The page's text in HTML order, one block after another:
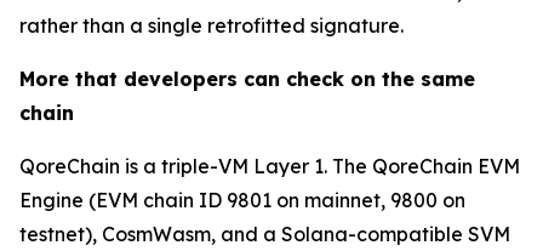
rather than a single retrofitted signature.
More that developers can check on the same
chain
QoreChain is a triple-VM Layer 1. The QoreChain EVM
Engine (EVM chain ID 9801 on mainnet, 9800 on
testnet), CosmWasm, and a Solana-compatible SVM